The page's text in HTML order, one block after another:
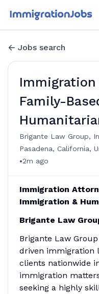
Jobs search
Family-
Brigante Law Group,
Pasadena, California,
•2m ago
Immigration
Immigration &
Brigante Law
Brigante Law
driven immigration
clients nationwide
immigration
seeking a highly